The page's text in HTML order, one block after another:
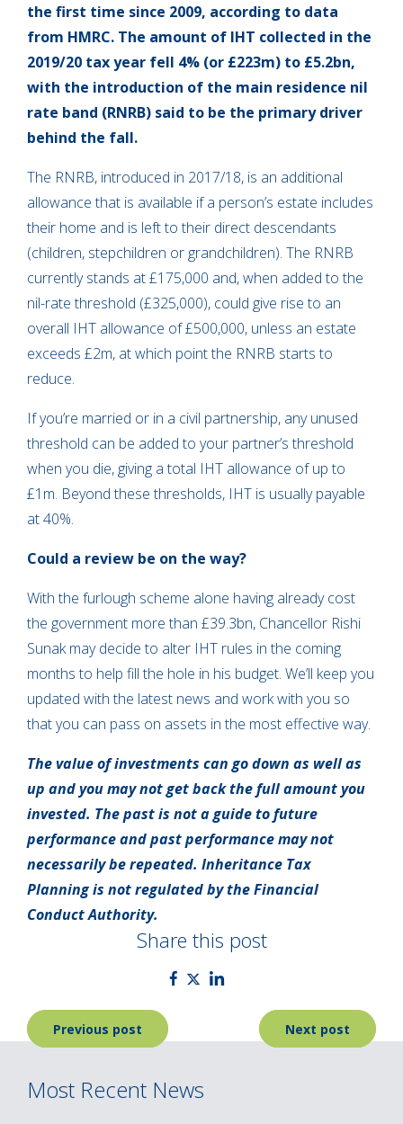
the first time since 2009, according to data
from HMRC. The amount of IHT collected in the
2019/20 tax year fell 4% (or £223m) to £5.2bn,
with the introduction of the main residence nil
rate band (RNRB) said to be the primary driver
behind the fall.
The RNRB, introduced in 2017/18, is an additional
allowance that is available if a person’s estate includes
their home and is left to their direct descendants
(children, stepchildren or grandchildren). The RNRB
currently stands at £175,000 and, when added to the
nil-rate threshold (£325,000), could give rise to an
overall IHT allowance of £500,000, unless an estate
exceeds £2m, at which point the RNRB starts to
reduce.
If you’re married or in a civil partnership, any unused
threshold can be added to your partner’s threshold
when you die, giving a total IHT allowance of up to
£1m. Beyond these thresholds, IHT is usually payable
at 40%.
Could a review be on the way?
With the furlough scheme alone having already cost
the government more than £39.3bn, Chancellor Rishi
Sunak may decide to alter IHT rules in the coming
months to help fill the hole in his budget. We’ll keep you
updated with the latest news and work with you so
that you can pass on assets in the most effective way.
The value of investments can go down as well as
up and you may not get back the full amount you
invested. The past is not a guide to future
performance and past performance may not
necessarily be repeated. Inheritance Tax
Planning is not regulated by the Financial
Conduct Authority.
Share this post
Post
navigation
Previous post Next post
Most Recent News